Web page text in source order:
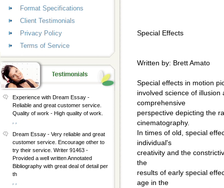
Special Effects
Written by: Brett Amato
Special effects in motion
involved science of
comprehensive
perspective depicting the
cinematography.
In times of old, special
individual's
creativity and the
the
results of early special
age in the
Format Specifications
Client Testimonials
Privacy Policy
Terms of Service
Experience with Dream Essay -
Reliable and great customer service.
Quality of work - High quality of work.
Dream Essay - Very reliable and great
customer service. Encourage other to
try their service. Writer 91463 -
Provided a well written Annotated
Bibliography with great deal of detail per
th